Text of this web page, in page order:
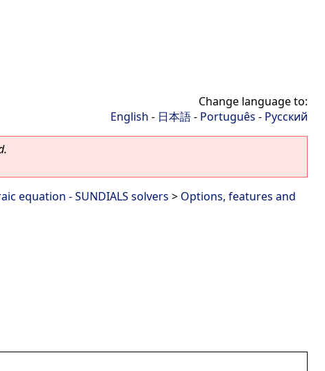
Change language to:
English - 日本語- Português - Русский
equation - SUNDIALS solvers > Options, features and